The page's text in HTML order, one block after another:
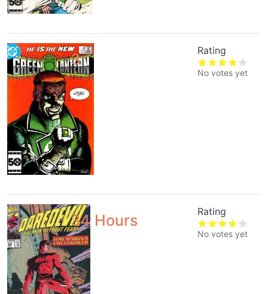
3
Rating
No votes yet
34 Hours
Rating
No votes yet